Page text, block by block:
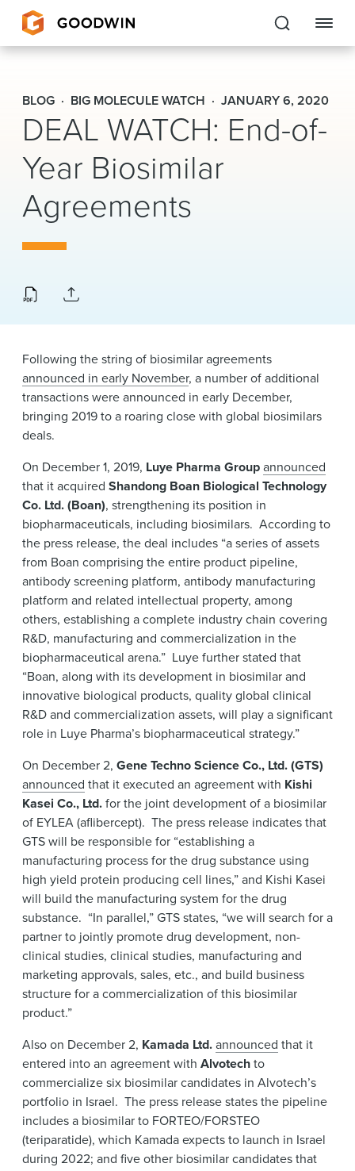
Goodwin
EXPERTISE
PEOPLE
CAREERS
About Us
Locations
News & Events
Alumni
BLOG BIG MOLECULE WATCH JANUARY 6, 2020
DEAL WATCH: End-of-
Year Biosimilar
Agreements
Following the string of biosimilar agreements
announced in early November, a number of additional
transactions were announced in early December,
bringing 2019 to a roaring close with global biosimilars
deals.
On December 1, 2019, Luye Pharma Groupannounced
that it acquired Shandong Boan Biological Technology
Co. Ltd. (Boan), strengthening its position in
biopharmaceuticals, including biosimilars. According to
the press release, the deal includes “a series of assets
from Boan comprising the entire product pipeline,
antibody screening platform, antibody manufacturing
platform and related intellectual property, among
others, establishing a complete industry chain covering
R&D, manufacturing and commercialization in the
biopharmaceutical arena.” Luye further stated that
“Boan, along with its development in biosimilar and
innovative biological products, quality global clinical
R&D and commercialization assets, will play a significant
role in Luye Pharma’s biopharmaceutical strategy.”
On December 2, Gene Techno Science Co., Ltd. (GTS)
announced that it executed an agreement with Kishi
Kasei Co., Ltd.for the joint development of a biosimilar
of EYLEA (aflibercept). The press release indicates that
GTS will be responsible for “establishing a
manufacturing process for the drug substance using
high yield protein producing cell lines,” and Kishi Kasei
will build the manufacturing system for the drug
substance. “In parallel,” GTS states, “we will search for a
partner to jointly promote drug development, non-
clinical studies, clinical studies, manufacturing and
marketing approvals, sales, etc., and build business
structure for a commercialization of this biosimilar
product.”
Also on December 2, Kamada Ltd.announced that it
entered into an agreement with Alvotechto
commercialize six biosimilar candidates in Alvotech’s
portfolio in Israel. The press release states the pipeline
includes a biosimilar to FORTEO/FORSTEO
(teriparatide), which Kamada expects to launch in Israel
during 2022; and five other biosimilar candidates that